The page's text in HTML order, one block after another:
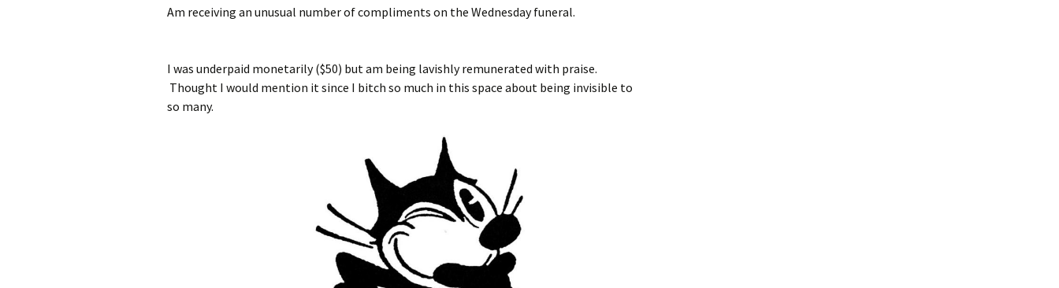
Am receiving an unusual number of compliments on the Wednesday funeral.
I was underpaid monetarily ($50) but am being lavishly remunerated with praise.
Thought I would mention it since I bitch so much in this space about being invisible to
so many.